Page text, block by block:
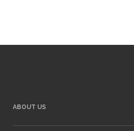
ABOUT US